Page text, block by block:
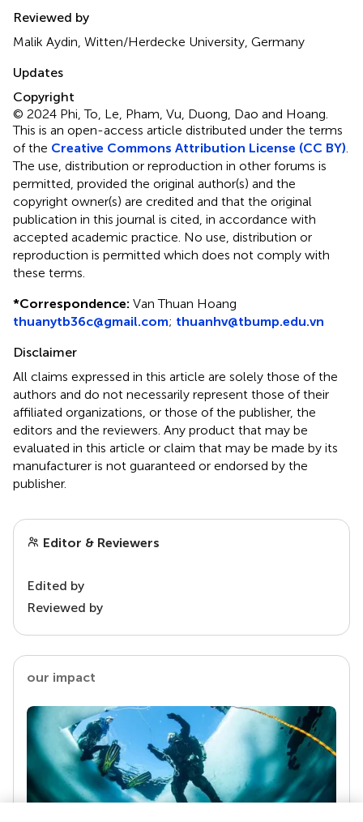
Reviewed by
Malik Aydin, Witten/Herdecke University, Germany
Updates
Copyright
© 2024 Phi, To, Le, Pham, Vu, Duong, Dao and Hoang.
This is an open-access article distributed under the terms
of the Creative Commons Attribution License (CC BY)
The use, distribution or reproduction in other forums is
permitted, provided the original author(s) and the
copyright owner(s) are credited and that the original
publication in this journal is cited, in accordance with
accepted academic practice. No use, distribution or
reproduction is permitted which does not comply with
these terms.
*Correspondence: Van Thuan Hoang
thuanytb36c@gmail.com; thuanhv@tbump.edu.vn
Disclaimer
All claims expressed in this article are solely those of the
authors and do not necessarily represent those of their
affiliated organizations, or those of the publisher, the
editors and the reviewers. Any product that may be
evaluated in this article or claim that may be made by its
manufacturer is not guaranteed or endorsed by the
publisher.
Editor & Reviewers
Edited by
Reviewed by
our impact